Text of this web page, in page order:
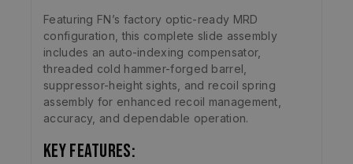
Featuring FN’s factory optic-ready MRD
configuration, this complete slide assembly
includes an auto-indexing compensator,
threaded cold hammer-forged barrel,
suppressor-height sights, and recoil spring
assembly for enhanced recoil management,
accuracy, and dependable operation.
Key Features: